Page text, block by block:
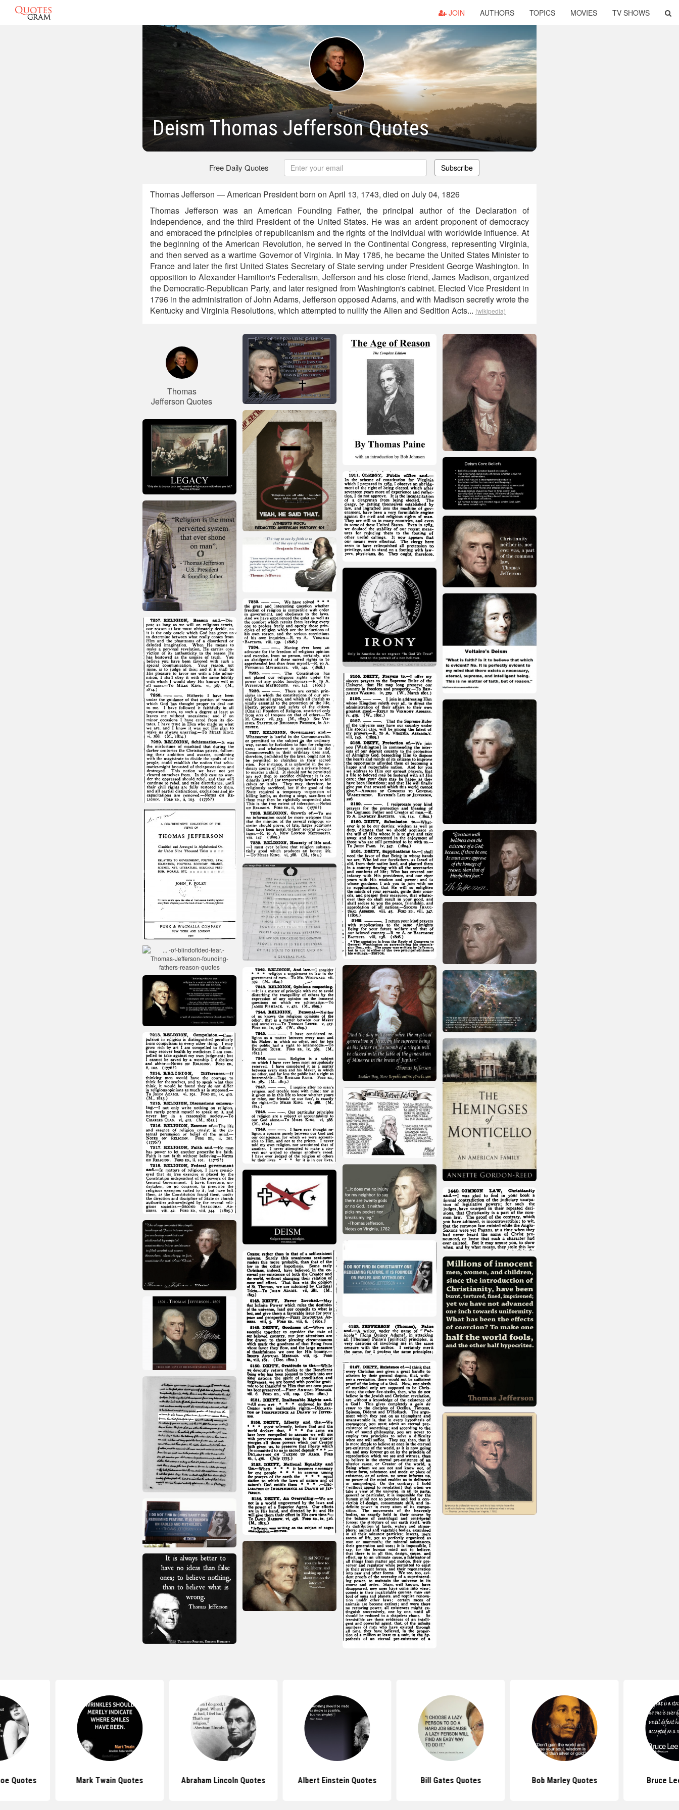
JOIN AUTHORS TOPICS MOVIES TV SHOWS
Deism Thomas Jefferson Quotes
Free Daily Quotes Subscribe
Thomas Jefferson — American President born on April 13, 1743, died on July 04, 1826
Thomas Jefferson was an American Founding Father, the principal author of the Declaration of
Independence, and the third President of the United States. He was an ardent proponent of democracy
and embraced the principles of republicanism and the rights of the individual with worldwide influence. At
the beginning of the American Revolution, he served in the Continental Congress, representing Virginia,
and then served as a wartime Governor of Virginia. In May 1785, he became the United States Minister to
France and later the first United States Secretary of State serving under President George Washington. In
opposition to Alexander Hamilton's Federalism, Jefferson and his close friend, James Madison, organized
the Democratic-Republican Party, and later resigned from Washington's cabinet. Elected Vice President in
1796 in the administration of John Adams, Jefferson opposed Adams, and with Madison secretly wrote the
Kentucky and Virginia Resolutions, which attempted to nullify the Alien and Sedition Acts... (wikipedia)
Thomas
Jefferson Quotes
Quotes Mark Twain Quotes Abraham Lincoln Quotes Albert Einstein Quotes Bill Gates Quotes Bob Marley Quotes Bruce